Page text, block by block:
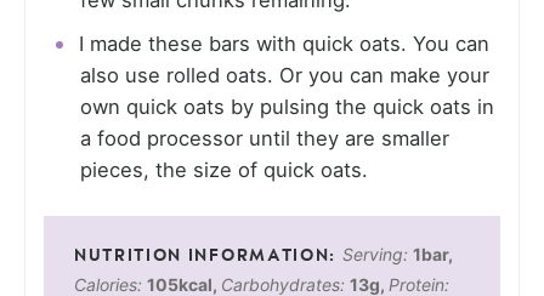
I made these bars with quick oats. You can
also use rolled oats. Or you can make your
own quick oats by pulsing the quick oats in
a food processor until they are smaller
pieces, the size of quick oats.
Serving: 1bar,
Calories: 105kcal, Carbohydrates: 13g, Protein: